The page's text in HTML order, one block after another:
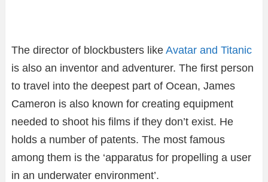
The director of blockbusters like Avatar and Titanic
is also an inventor and adventurer. The first person
to travel into the deepest part of Ocean, James
Cameron is also known for creating equipment
needed to shoot his films if they don’t exist. He
holds a number of patents. The most famous
among them is the ‘apparatus for propelling a user
in an underwater environment’.